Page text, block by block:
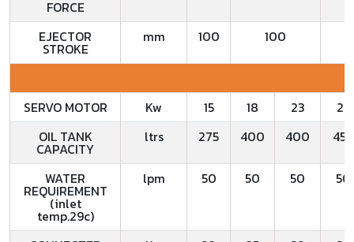
FORCE
EJECTOR
STROKE
mm 100 100
SERVO MOTOR Kw 15 18 23
23
OIL TANK
CAPACITY
ltrs 275 400 400 450
WATER
REQUIREMENT
(inlet
temp.29c)
lpm 50 50 50 50